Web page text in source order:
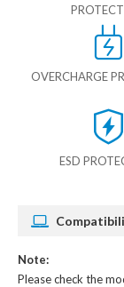
OVERCHARGE
ESD
Note:
Please check the